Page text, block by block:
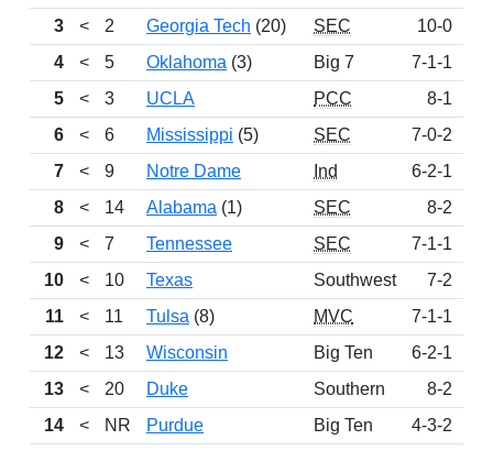
3
< 2 Georgia Tech (20) SEC 10-0
4
< 5 Oklahoma (3) Big 7 7-1-1
5
< 3 UCLA PCC 8-1
6
< 6 Mississippi (5) SEC 7-0-2
7
< 9 Notre Dame Ind 6-2-1
8
< 14 Alabama (1) SEC 8-2
9
< 7 Tennessee SEC 7-1-1
10
< 10 Texas Southwest 7-2
11
< 11 Tulsa (8) MVC 7-1-1
12
< 13 Wisconsin Big Ten 6-2-1
13
< 20 Duke Southern 8-2
14
< NR Purdue Big Ten 4-3-2